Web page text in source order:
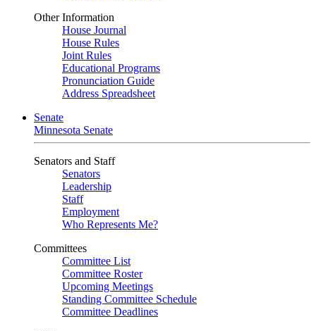
Other Information
House Journal
House Rules
Joint Rules
Educational Programs
Pronunciation Guide
Address Spreadsheet
Senate
Minnesota Senate
Senators and Staff
Senators
Leadership
Staff
Employment
Who Represents Me?
Committees
Committee List
Committee Roster
Upcoming Meetings
Standing Committee Schedule
Committee Deadlines